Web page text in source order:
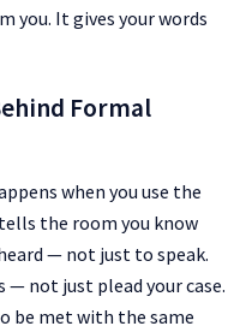
you. It gives your words
Formal
when you use the
the room you know
— not just to speak.
— not just plead your case.
be met with the same